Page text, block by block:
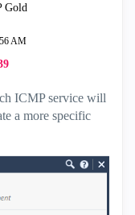
AM
ICMP service will
a more specific